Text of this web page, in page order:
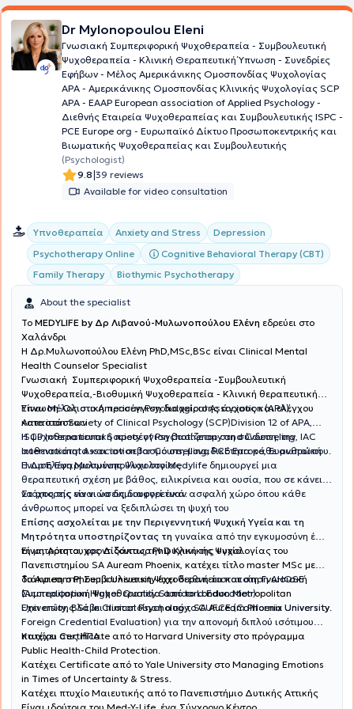
Dr Mylonopoulou Eleni
Γνωσιακή Συμπεριφορική Ψυχοθεραπεία - Συμβουλευτική
Ψυχοθεραπεία - Κλινική Θεραπευτική Ύπνωση - Συνεδρίες
Εφήβων - Μέλος Aμερικάνικης Ομοσπονδίας Ψυχολογίας
ΑΡΑ - Αμερικάνικης Ομοσπονδίας Κλινικής Ψυχολογίας SCP
APA - EAAP European association of Applied Psychology -
Διεθνής Εταιρεία Ψυχοθεραπείας και Συμβουλευτικής ISPC -
PCE Europe org - Ευρωπαϊκό Δίκτυο Προσωποκεντρικής και
Βιωματικής Ψυχοθεραπείας και Συμβουλευτικής
(Psychologist)
9.8|39 reviews
Available for video consultation
Υπνοθεραπεία Anxiety and Stress
Depression
Psychotherapy Online
Cognitive Behavioral Therapy (CBT)
Family Therapy
Biothymic Psychotherapy
About the specialist
To MEDYLIFE by Δρ Λιβανού-Μυλωνοπούλου Ελένη εδρεύει στο
Χαλάνδρι
H Δρ.Μυλωνοπούλου Ελένη PhD,MSc,BSc είναι Clinical Mental
Health Counselor Specialist
Γνωσιακή Συμπεριφορική Ψυχοθεραπεία -Συμβουλευτική
Ψυχοθεραπεία,-Βιοθυμική Ψυχοθεραπεία - Κλινική θεραπευτική
Ύπνωση-Ολιστική προσέγγιση διαχείρισης άγχους και ελέγχου
καταστάσεων
Είναι Μέλος στο American Psychological Association (APA),
American Society of Clinical Psychology (SCP)Division 12 of APA,
ISCP International Society of Psychotherapy and Counseling, IAC
International Association for Counselling, PCE Europe, Ευρωπαϊκή
Ένωση Εφαρμοσμένης Ψυχολογίας
Η ψυχοθεραπευτική προσέγγιση βασίζεται στη σύνδεση, την
αυθεντικότητα και τον σεβασμό στη μοναδικότητα κάθε ανθρώπου.
Η Δρ Ελένη Μυλωνοπούλου στο Medylife δημιουργεί μια
θεραπευτική σχέση με βάθος, ειλικρίνεια και ουσία, που σε κάνει
να μπορείς να νιώσεις διαφορετικά.
Στόχος της είναι να δημιουργεί έναν ασφαλή χώρο όπου κάθε
άνθρωπος μπορεί να ξεδιπλώσει τη ψυχή του
Επίσης ασχολείται με την Περιγεννητική Ψυχική Υγεία και τη
Μητρότητα υποστηρίζοντας τη γυναίκα από την εγκυμοσύνη έως
τη μητρότητα, φροντίζοντας την ψυχική της υγεία.
Είναι Αριστουχος Διδάκτωρ PhD Κλινικής Ψυχολογίας του
Πανεπιστημίου SA Auream Phoenix, κατέχει τίτλο master MSc με
διάκριση στη Συμβουλευτικη Ψυχοθεραπεία και στη Γνωσιακή
Συμπεριφορική Ψυχοθεραπεία από το London Metropolitan
University, BSc in Clinical Psychology, SA Auream Phoenix University.
Το Auream Phoenix University έχειδιεθνή πιστοποίηση AHQSE
(Accreditation Higher Quality Standard Education)
Έχει επίσης λάβει πιστοποίηση από το CUFCE (California University
Foreign Credential Evaluation) για την απονομή διπλού ισότιμου
πτυχίου στις ΗΠΑ.
Κατέχει Certificate από το Harvard University στο πρόγραμμα
Public Health-Child Protection.
Κατέχει Certificate από το Yale University στο Managing Emotions
in Times of Uncertainty & Stress.
Κατέχει πτυχίο Μαιευτικής από το Πανεπιστήμιο Δυτικής Αττικής